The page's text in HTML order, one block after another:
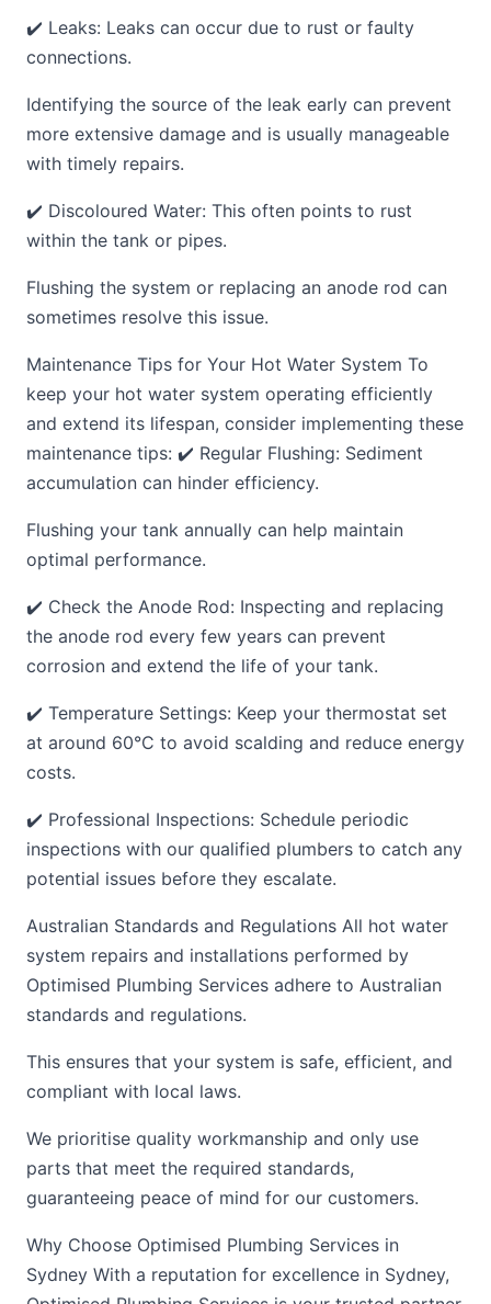
✔️ Leaks: Leaks can occur due to rust or faulty
connections.
Identifying the source of the leak early can prevent
more extensive damage and is usually manageable
with timely repairs.
✔️ Discoloured Water: This often points to rust
within the tank or pipes.
Flushing the system or replacing an anode rod can
sometimes resolve this issue.
Maintenance Tips for Your Hot Water System To
keep your hot water system operating efficiently
and extend its lifespan, consider implementing these
maintenance tips: ✔️ Regular Flushing: Sediment
accumulation can hinder efficiency.
Flushing your tank annually can help maintain
optimal performance.
✔️ Check the Anode Rod: Inspecting and replacing
the anode rod every few years can prevent
corrosion and extend the life of your tank.
✔️ Temperature Settings: Keep your thermostat set
at around 60°C to avoid scalding and reduce energy
costs.
✔️ Professional Inspections: Schedule periodic
inspections with our qualified plumbers to catch any
potential issues before they escalate.
Australian Standards and Regulations All hot water
system repairs and installations performed by
Optimised Plumbing Services adhere to Australian
standards and regulations.
This ensures that your system is safe, efficient, and
compliant with local laws.
We prioritise quality workmanship and only use
parts that meet the required standards,
guaranteeing peace of mind for our customers.
Why Choose Optimised Plumbing Services in
Sydney With a reputation for excellence in Sydney,